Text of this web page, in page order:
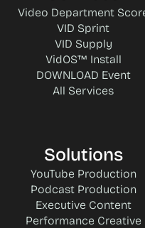
Video Department
VID Sprint
VID Supply
VidOS™ Install
DOWNLOAD Event
All Services
Solutions
YouTube Production
Podcast Production
Executive Content
Performance Creative